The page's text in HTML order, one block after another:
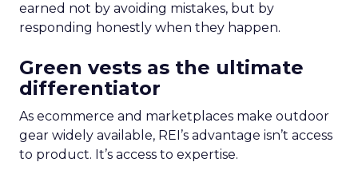
earned not by avoiding mistakes, but by
responding honestly when they happen.
Green vests as the ultimate
differentiator
As ecommerce and marketplaces make outdoor
gear widely available, REI’s advantage isn’t access
to product. It’s access to expertise.